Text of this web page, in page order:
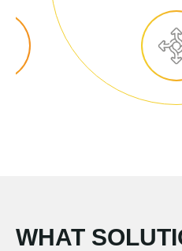
WHAT